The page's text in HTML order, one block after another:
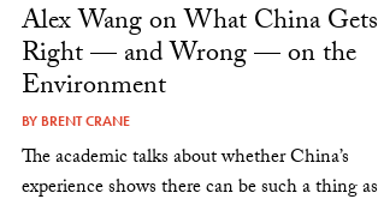
Alex Wang on What China Gets
Right — and Wrong — on the
Environment
BY BRENT CRANE
The academic talks about whether China’s
experience shows there can be such a thing as